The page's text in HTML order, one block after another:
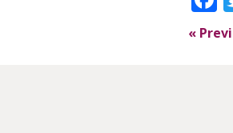
«